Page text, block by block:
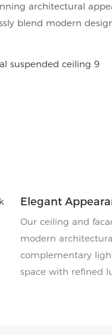
architectural
blend modern
Elegant
Our ceiling and
modern
complementary
space with refined